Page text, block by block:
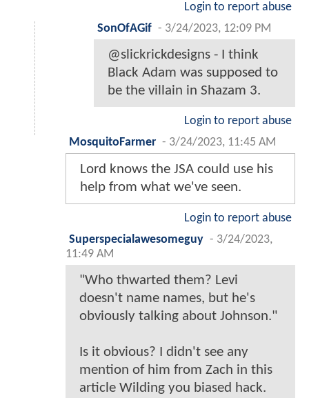
Login to report abuse
SonOfAGif - 3/24/2023, 12:09 PM
@slickrickdesigns - I think
Black Adam was supposed to
be the villain in Shazam 3.
Login to report abuse
MosquitoFarmer - 3/24/2023, 11:45 AM
Lord knows the JSA could use his
help from what we've seen.
Login to report abuse
Superspecialawesomeguy - 3/24/2023,
11:49 AM
"Who thwarted them? Levi
doesn't name names, but he's
obviously talking about Johnson."
Is it obvious? I didn't see any
mention of him from Zach in this
article Wilding you biased hack.